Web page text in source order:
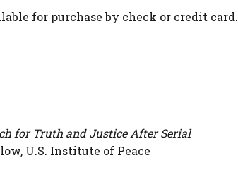
for purchase by check or credit card.
for Truth and Justice After Serial
U.S. Institute of Peace